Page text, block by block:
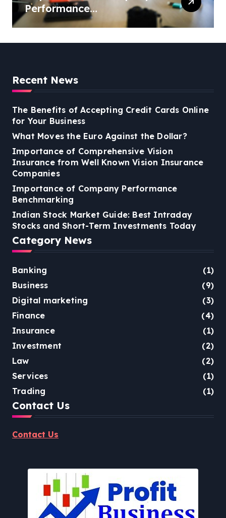
Performance
Benchmarking
Recent News
The Benefits of Accepting Credit Cards Online
for Your Business
What Moves the Euro Against the Dollar?
Importance of Comprehensive Vision
Insurance from Well Known Vision Insurance
Companies
Importance of Company Performance
Benchmarking
Indian Stock Market Guide: Best Intraday
Stocks and Short-Term Investments Today
Category News
Banking
(1)
Business
(9)
Digital marketing
(3)
Finance
(4)
Insurance
(1)
Investment
(2)
Law
(2)
Services
(1)
Trading
(1)
Contact Us
Contact Us